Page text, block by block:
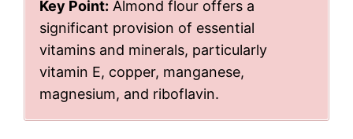
Key Point: Almond flour offers a
significant provision of essential
vitamins and minerals, particularly
vitamin E, copper, manganese,
magnesium, and riboflavin.